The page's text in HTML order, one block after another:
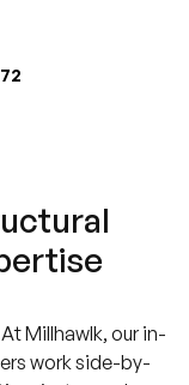
Millhawlk, our in-
work side-by-